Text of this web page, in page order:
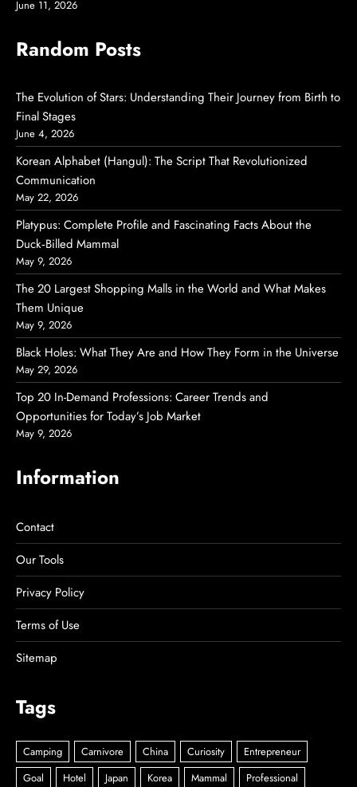
June 11, 2026
Random Posts
The Evolution of Stars: Understanding Their Journey from Birth to
Final Stages
June 4, 2026
Korean Alphabet (Hangul): The Script That Revolutionized
Communication
May 22, 2026
Platypus: Complete Profile and Fascinating Facts About the
Duck‑Billed Mammal
May 9, 2026
The 20 Largest Shopping Malls in the World and What Makes
Them Unique
May 9, 2026
Black Holes: What They Are and How They Form in the Universe
May 29, 2026
Top 20 In-Demand Professions: Career Trends and
Opportunities for Today’s Job Market
May 9, 2026
Information
Contact
Our Tools
Privacy Policy
Terms of Use
Sitemap
Tags